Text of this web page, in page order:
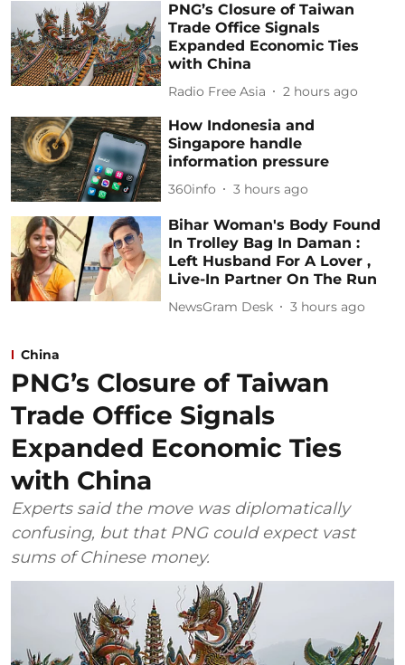
PNG’s Closure of Taiwan
Trade Office Signals
Expanded Economic Ties
with China
Radio Free Asia 2 hours ago
How Indonesia and
Singapore handle
information pressure
360info 3 hours ago
Bihar Woman's Body Found
In Trolley Bag In Daman :
Left Husband For A Lover ,
Live-In Partner On The Run
NewsGram Desk 3 hours ago
China
PNG’s Closure of Taiwan
Trade Office Signals
Expanded Economic Ties
with China
Experts said the move was diplomatically
confusing, but that PNG could expect vast
sums of Chinese money.